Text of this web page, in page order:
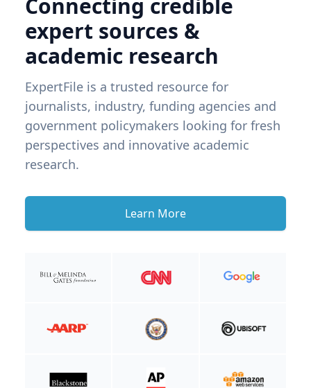
Connecting credible
expert sources &
academic research
ExpertFile is a trusted resource for
journalists, industry, funding agencies and
government policymakers looking for fresh
perspectives and innovative academic
research.
Learn More